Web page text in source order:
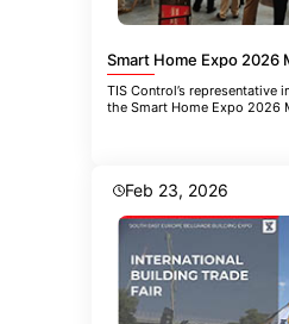
Smart Home Expo 2026
TIS Control’s representative
the Smart Home Expo 2026
Feb 23, 2026